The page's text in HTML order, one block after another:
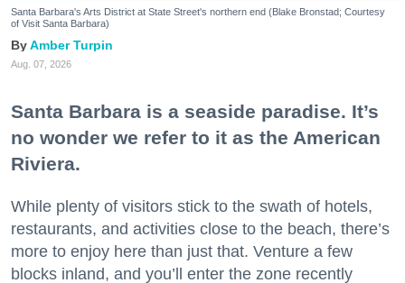
Santa Barbara's Arts District at State Street's northern end (Blake Bronstad; Courtesy
of Visit Santa Barbara)
Amber Turpin
Aug. 07, 2026
Santa Barbara is a seaside paradise. It’s
no wonder we refer to it as the American
Riviera.
While plenty of visitors stick to the swath of hotels,
restaurants, and activities close to the beach, there’s
more to enjoy here than just that. Venture a few
blocks inland, and you’ll enter the zone recently